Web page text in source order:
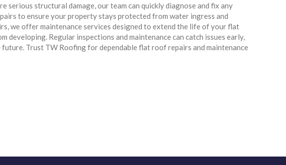
serious structural damage, our team can quickly diagnose and fix any
to ensure your property stays protected from water ingress and
we offer maintenance services designed to extend the life of your flat
developing. Regular inspections and maintenance can catch issues early,
Trust TW Roofing for dependable flat roof repairs and maintenance